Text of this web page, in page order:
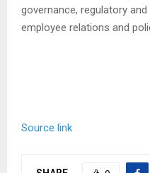
governance, regulatory
employee relations and
Source link